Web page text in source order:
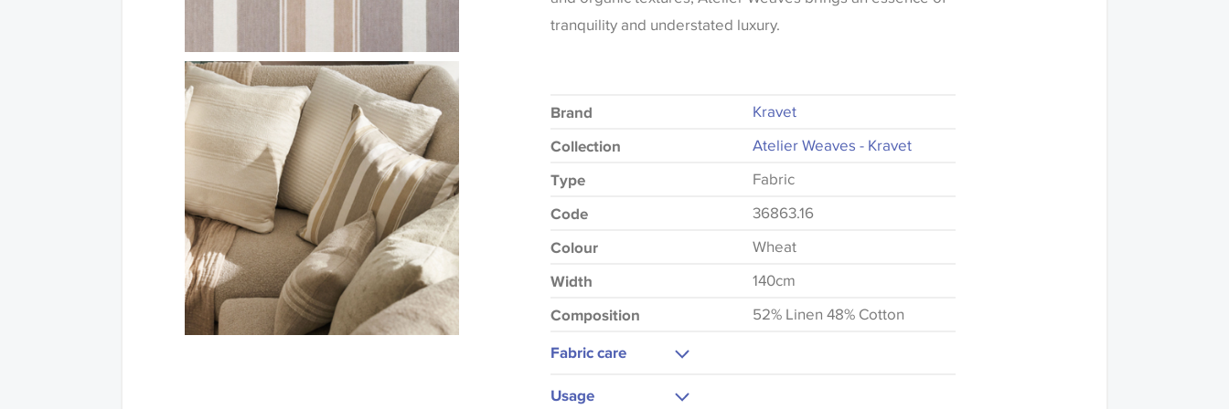
tranquility and understated luxury.
Brand Kravet
Collection Atelier Weaves - Kravet
Type Fabric
Code 36863.16
Colour Wheat
Width 140cm
Composition 52% Linen 48% Cotton
Fabric care
Usage